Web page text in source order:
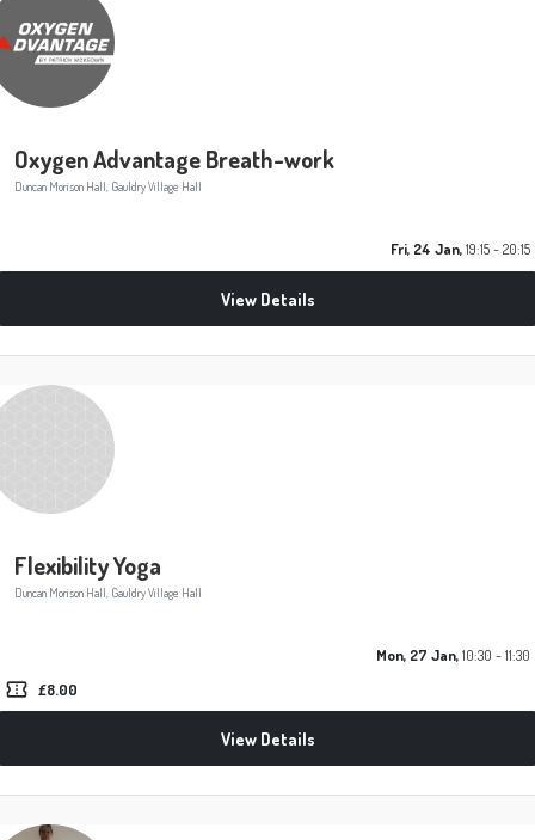
Oxygen Advantage Breath-work
Duncan Morison Hall, Gauldry Village Hall
Fri, 24 Jan,19:15 - 20:15
View Details
Flexibility Yoga
Duncan Morison Hall, Gauldry Village Hall
Mon, 27 Jan,10:30 - 11:30
confirmation_number £8.00
View Details